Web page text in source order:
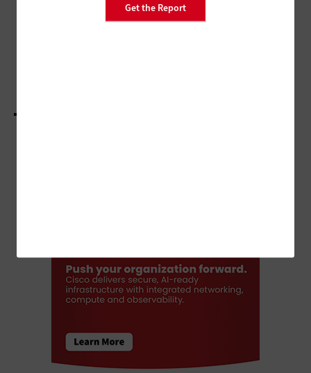
Get the Report